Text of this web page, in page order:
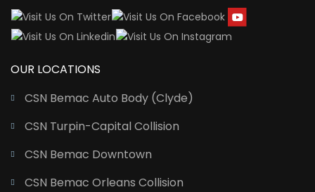
OUR LOCATIONS
CSN Bemac Auto Body (Clyde)
CSN Turpin-Capital Collision
CSN Bemac Downtown
CSN Bemac Orleans Collision